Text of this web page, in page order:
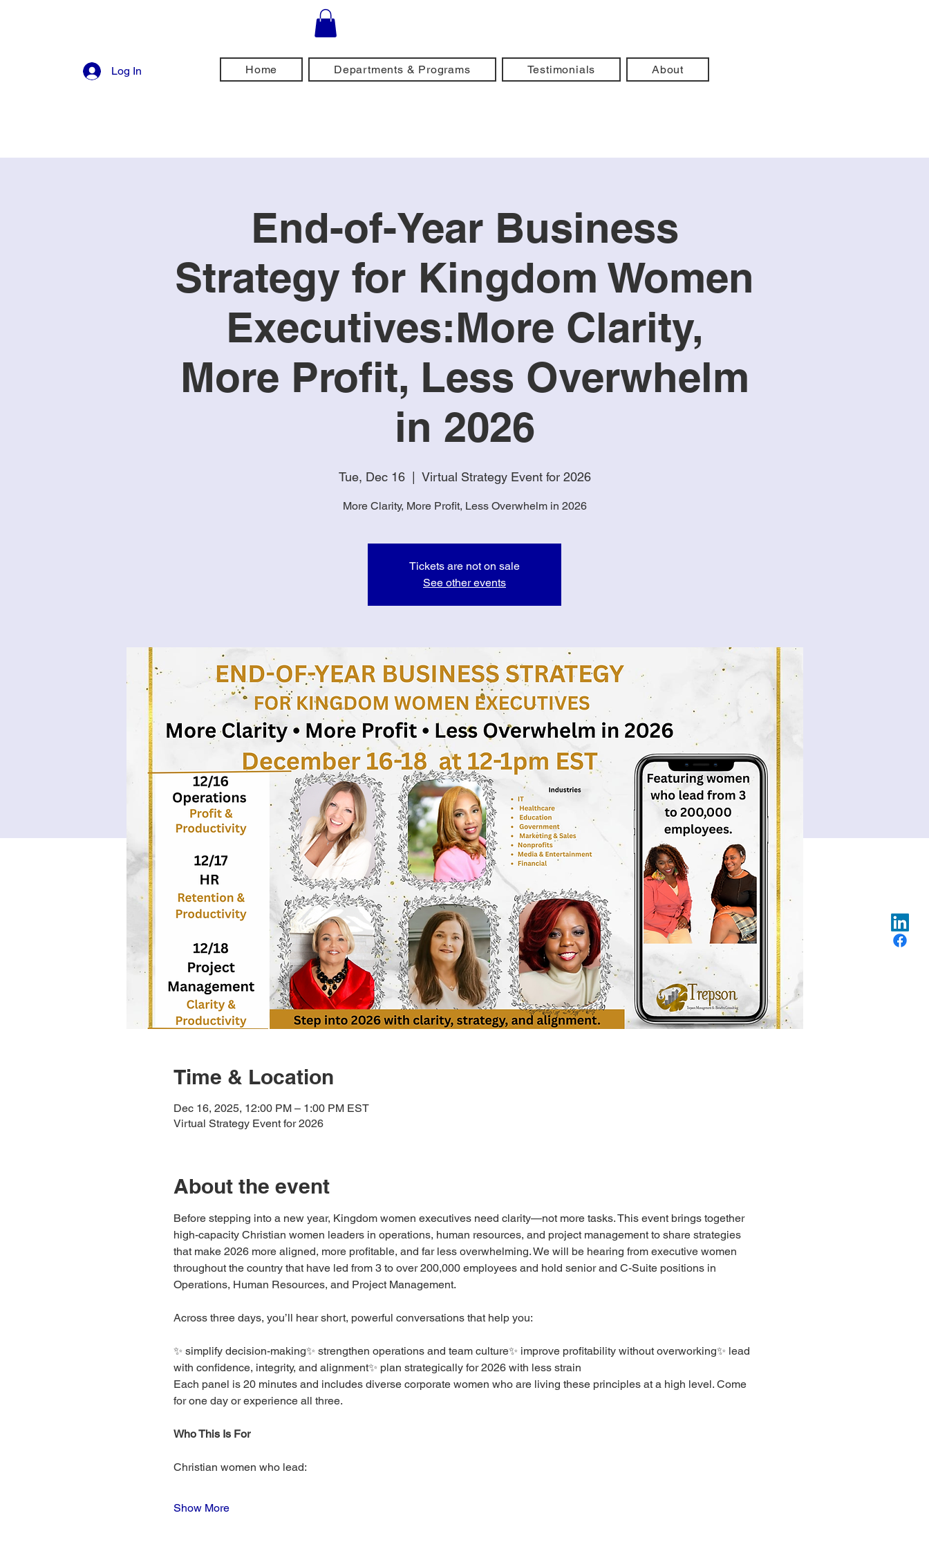
Log In Home Departments & Programs Testimonials About
End-of-Year Business
Strategy for Kingdom Women
Executives:More Clarity,
More Profit, Less Overwhelm
in 2026
Tue, Dec 16
  |
Virtual Strategy Event for 2026
More Clarity, More Profit, Less Overwhelm in 2026
Tickets are not on sale
See other events
Time & Location
Dec 16, 2025, 12:00 PM – 1:00 PM EST
Virtual Strategy Event for 2026
About the event
Before stepping into a new year, Kingdom women executives need clarity—not more tasks. This event brings together
high-capacity Christian women leaders in operations, human resources, and project management to share strategies
that make 2026 more aligned, more profitable, and far less overwhelming. We will be hearing from executive women
throughout the country that have led from 3 to over 200,000 employees and hold senior and C-Suite positions in
Operations, Human Resources, and Project Management.
Across three days, you’ll hear short, powerful conversations that help you:
✨ simplify decision-making✨ strengthen operations and team culture✨ improve profitability without overworking✨ lead
with confidence, integrity, and alignment✨ plan strategically for 2026 with less strain
Each panel is 20 minutes and includes diverse corporate women who are living these principles at a high level. Come
for one day or experience all three.
Who This Is For
Christian women who lead:
Show More